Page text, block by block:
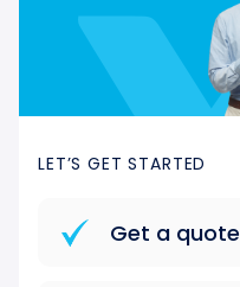
LET’S GET STARTED
Get a quote